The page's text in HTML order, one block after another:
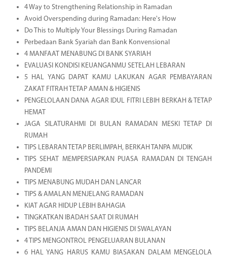
4 Way to Strengthening Relationship in Ramadan
Avoid Overspending during Ramadan: Here's How
Do This to Multiply Your Blessings During Ramadan
Perbedaan Bank Syariah dan Bank Konvensional
4 MANFAAT MENABUNG DI BANK SYARIAH
EVALUASI KONDISI KEUANGANMU SETELAH LEBARAN
5 HAL YANG DAPAT KAMU LAKUKAN AGAR PEMBAYARAN
ZAKAT FITRAH TETAP AMAN & HIGIENIS
PENGELOLAAN DANA AGAR IDUL FITRI LEBIH BERKAH & TETAP
HEMAT
JAGA SILATURAHMI DI BULAN RAMADAN MESKI TETAP DI
RUMAH
TIPS LEBARAN TETAP BERLIMPAH, BERKAH TANPA MUDIK
TIPS SEHAT MEMPERSIAPKAN PUASA RAMADAN DI TENGAH
PANDEMI
TIPS MENABUNG MUDAH DAN LANCAR
TIPS & AMALAN MENJELANG RAMADAN
KIAT AGAR HIDUP LEBIH BAHAGIA
TINGKATKAN IBADAH SAAT DI RUMAH
TIPS BELANJA AMAN DAN HIGIENIS DI SWALAYAN
4 TIPS MENGONTROL PENGELUARAN BULANAN
6 HAL YANG HARUS KAMU BIASAKAN DALAM MENGELOLA